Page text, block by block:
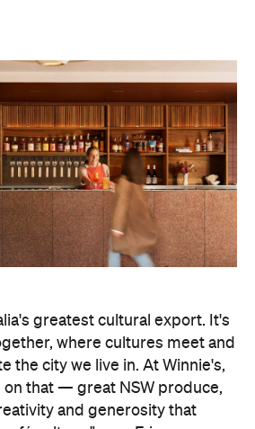
greatest cultural export. It's
where cultures meet and
the city we live in. At Winnie's,
on that —great NSW produce,
and generosity that
culture," says Friesen.
from a Trinidad-born
Atwell, who played
construction workers building
before it opened. "We're so
fall in love with this beautiful